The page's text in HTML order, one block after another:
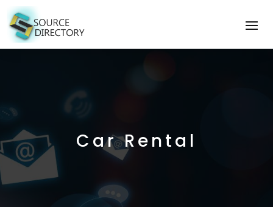
Car Rental